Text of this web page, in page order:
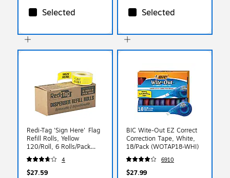
Selected Selected
Redi-Tag 'Sign Here' Flag
Refill Rolls, Yellow
120/Roll, 6 Rolls/Pack
(91001)
4
$27.59
BIC Wite-Out EZ Correct
Correction Tape, White,
18/Pack (WOTAP18-WHI)
6910
$27.99